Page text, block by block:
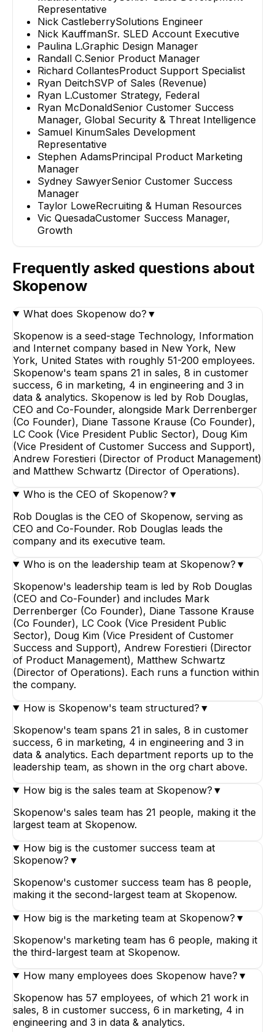
Representative
Nick CastleberrySolutions Engineer
Nick KauffmanSr. SLED Account Executive
Paulina L.Graphic Design Manager
Randall C.Senior Product Manager
Richard CollantesProduct Support Specialist
Ryan DeitchSVP of Sales (Revenue)
Ryan L.Customer Strategy, Federal
Ryan McDonaldSenior Customer Success
Manager, Global Security & Threat Intelligence
Samuel KinumSales Development
Representative
Stephen AdamsPrincipal Product Marketing
Manager
Sydney SawyerSenior Customer Success
Manager
Taylor LoweRecruiting & Human Resources
Vic QuesadaCustomer Success Manager,
Growth
Frequently asked questions about
Skopenow
What does Skopenow do? ▼
Skopenow is a seed-stage Technology, Information
and Internet company based in New York, New
York, United States with roughly 51-200 employees.
Skopenow's team spans 21 in sales, 8 in customer
success, 6 in marketing, 4 in engineering and 3 in
data & analytics. Skopenow is led by Rob Douglas,
CEO and Co-Founder, alongside Mark Derrenberger
(Co Founder), Diane Tassone Krause (Co Founder),
LC Cook (Vice President Public Sector), Doug Kim
(Vice President of Customer Success and Support),
Andrew Forestieri (Director of Product Management)
and Matthew Schwartz (Director of Operations).
Who is the CEO of Skopenow? ▼
Rob Douglas is the CEO of Skopenow, serving as
CEO and Co-Founder. Rob Douglas leads the
company and its executive team.
Who is on the leadership team at Skopenow? ▼
Skopenow's leadership team is led by Rob Douglas
(CEO and Co-Founder) and includes Mark
Derrenberger (Co Founder), Diane Tassone Krause
(Co Founder), LC Cook (Vice President Public
Sector), Doug Kim (Vice President of Customer
Success and Support), Andrew Forestieri (Director
of Product Management), Matthew Schwartz
(Director of Operations). Each runs a function within
the company.
How is Skopenow's team structured? ▼
Skopenow's team spans 21 in sales, 8 in customer
success, 6 in marketing, 4 in engineering and 3 in
data & analytics. Each department reports up to the
leadership team, as shown in the org chart above.
How big is the sales team at Skopenow? ▼
Skopenow's sales team has 21 people, making it the
largest team at Skopenow.
How big is the customer success team at
Skopenow? ▼
Skopenow's customer success team has 8 people,
making it the second-largest team at Skopenow.
How big is the marketing team at Skopenow? ▼
Skopenow's marketing team has 6 people, making it
the third-largest team at Skopenow.
How many employees does Skopenow have? ▼
Skopenow has 57 employees, of which 21 work in
sales, 8 in customer success, 6 in marketing, 4 in
engineering and 3 in data & analytics.